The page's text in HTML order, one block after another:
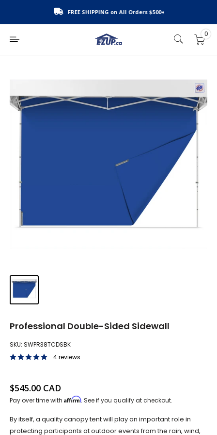
FREE SHIPPING on All Orders $500+
E-
0
Professional Double-Sided Sidewall
SKU: SWPR38TCDSBK
4 reviews
Sale price
$545.00 CAD
Pay over time with Affirm. See if you qualify at checkout.
By itself, a quality canopy tent will play an important role in
protecting participants at outdoor events from the rain, wind,